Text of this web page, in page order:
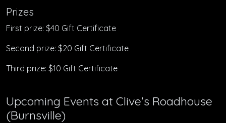
Prizes
First prize: $40 Gift Certificate
Second prize: $20 Gift Certificate
Third prize: $10 Gift Certificate
Upcoming Events at Clive's Roadhouse
(Burnsville)